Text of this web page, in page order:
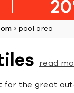
pool area
read
for the great